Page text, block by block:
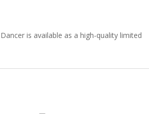
is available as a high-quality limited